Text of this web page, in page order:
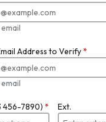
Address to Verify*
456-7890) * Ext.